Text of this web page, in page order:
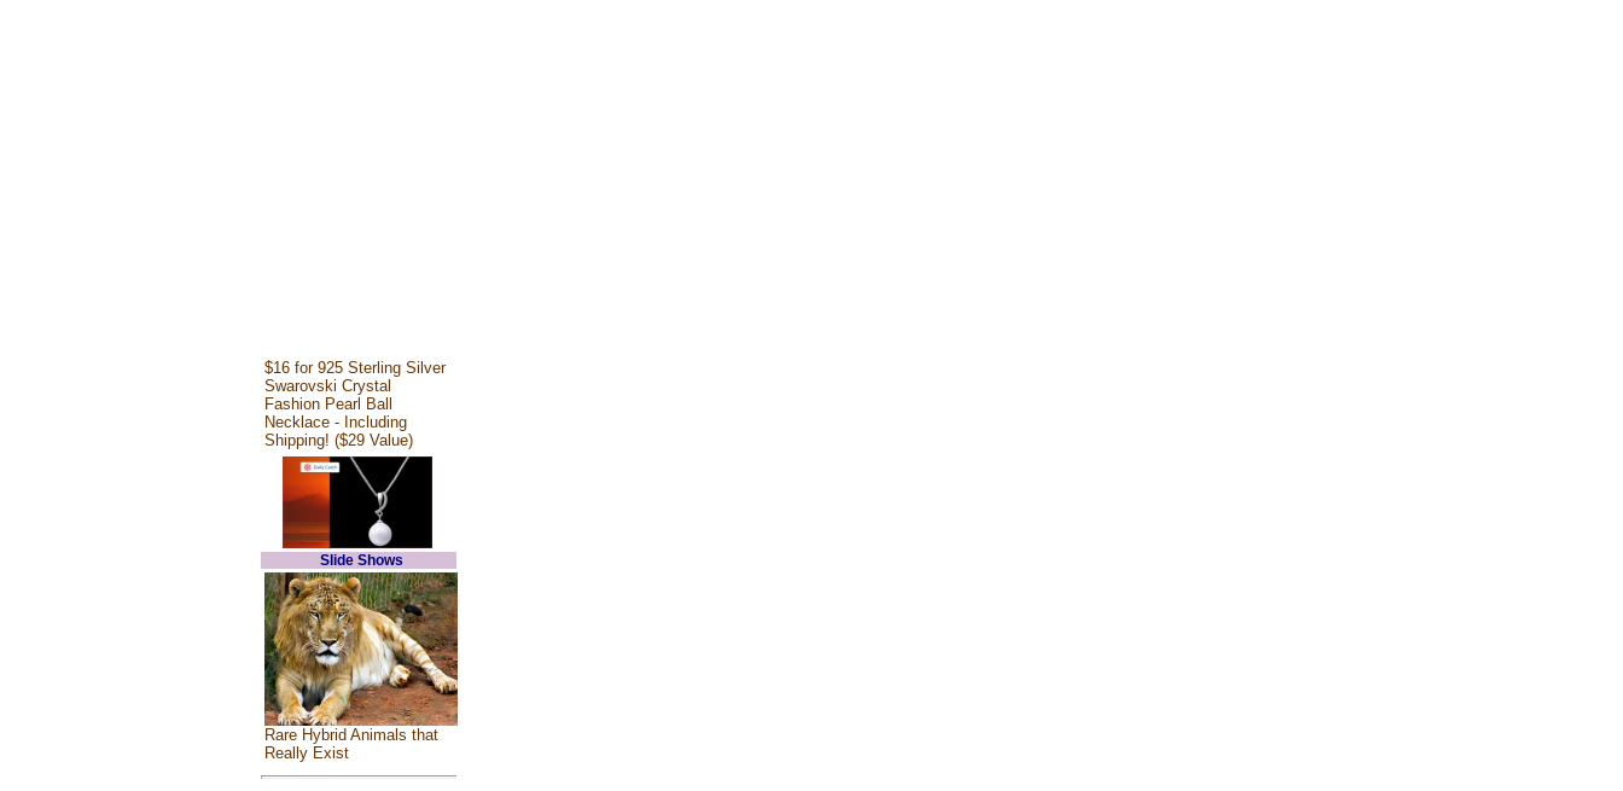
$16 for 925 Sterling Silver
Swarovski Crystal
Fashion Pearl Ball
Necklace - Including
Shipping! ($29 Value)
Slide Shows
Rare Hybrid Animals that
Really Exist